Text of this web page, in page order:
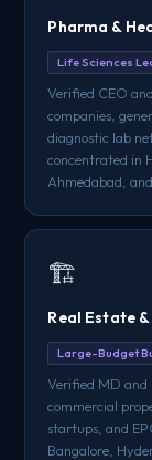
Pharma &
Life Sciences
Verified CEO
companies,
diagnostic lab
concentrated in
Ahmedabad,
🏗️
Real Estate
Large-Budget
Verified MD and
commercial
startups, and
Bangalore,